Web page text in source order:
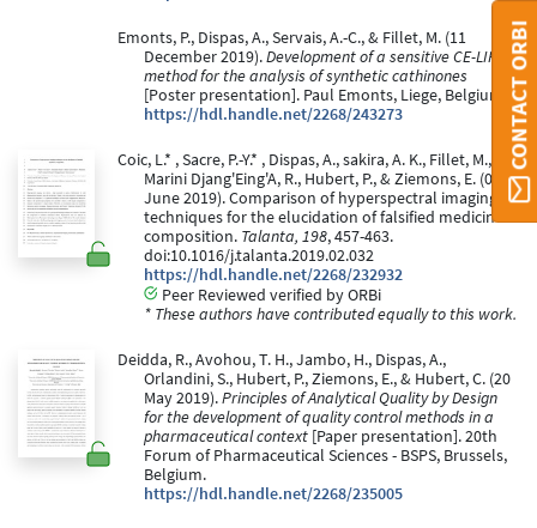
Emonts, P., Dispas, A., Servais, A.-C., & Fillet, M. (11
December 2019).Development of a sensitive CE-LIF
method for the analysis of synthetic cathinones
[Poster presentation]. Paul Emonts, Liege, Belgium.
https://hdl.handle.net/2268/243273
Coic, L.* , Sacre, P.-Y.* , Dispas, A., sakira, A. K., Fillet, M.,
Marini Djang'Eing'A, R., Hubert, P., & Ziemons, E. (01
June 2019). Comparison of hyperspectral imaging
techniques for the elucidation of falsified medicines
composition. Talanta, 198, 457-463.
doi:10.1016/j.talanta.2019.02.032
https://hdl.handle.net/2268/232932
Peer Reviewed verified by ORBi
* These authors have contributed equally to this work.
Deidda, R., Avohou, T. H., Jambo, H., Dispas, A.,
Orlandini, S., Hubert, P., Ziemons, E., & Hubert, C. (20
May 2019).Principles of Analytical Quality by Design
for the development of quality control methods in a
pharmaceutical context [Paper presentation]. 20th
Forum of Pharmaceutical Sciences - BSPS, Brussels,
Belgium.
https://hdl.handle.net/2268/235005
CONTACT ORBI